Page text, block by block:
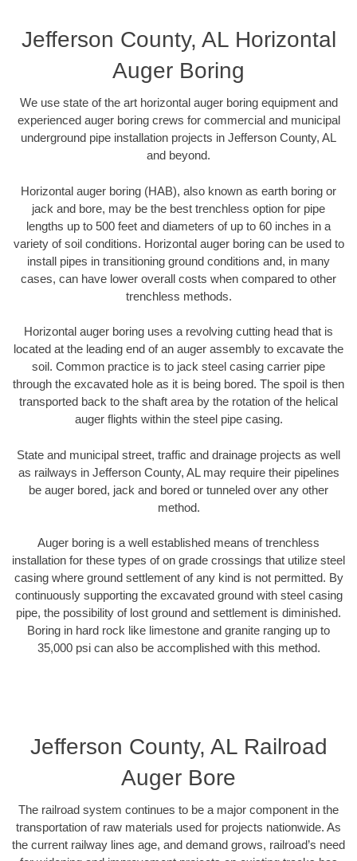
Jefferson County, AL Horizontal
Auger Boring
We use state of the art horizontal auger boring equipment and
experienced auger boring crews for commercial and municipal
underground pipe installation projects in Jefferson County, AL
and beyond.
Horizontal auger boring (HAB), also known as earth boring or
jack and bore, may be the best trenchless option for pipe
lengths up to 500 feet and diameters of up to 60 inches in a
variety of soil conditions. Horizontal auger boring can be used to
install pipes in transitioning ground conditions and, in many
cases, can have lower overall costs when compared to other
trenchless methods.
Horizontal auger boring uses a revolving cutting head that is
located at the leading end of an auger assembly to excavate the
soil. Common practice is to jack steel casing carrier pipe
through the excavated hole as it is being bored. The spoil is then
transported back to the shaft area by the rotation of the helical
auger flights within the steel pipe casing.
State and municipal street, traffic and drainage projects as well
as railways in Jefferson County, AL may require their pipelines
be auger bored, jack and bored or tunneled over any other
method.
Auger boring is a well established means of trenchless
installation for these types of on grade crossings that utilize steel
casing where ground settlement of any kind is not permitted. By
continuously supporting the excavated ground with steel casing
pipe, the possibility of lost ground and settlement is diminished.
Boring in hard rock like limestone and granite ranging up to
35,000 psi can also be accomplished with this method.
Jefferson County, AL Railroad
Auger Bore
The railroad system continues to be a major component in the
transportation of raw materials used for projects nationwide. As
the current railway lines age, and demand grows, railroad’s need